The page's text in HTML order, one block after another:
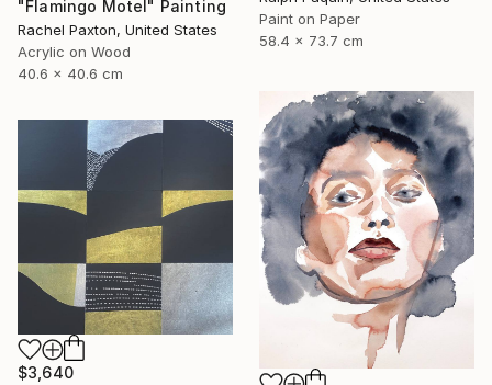
Paint on Paper
58.4 x 73.7 cm
"Flamingo Motel" Painting
Rachel Paxton, United States
Acrylic on Wood
40.6 x 40.6 cm
$3,640